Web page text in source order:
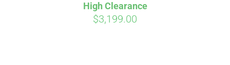
HELP & FAQ
High Clearance
$3,199.00